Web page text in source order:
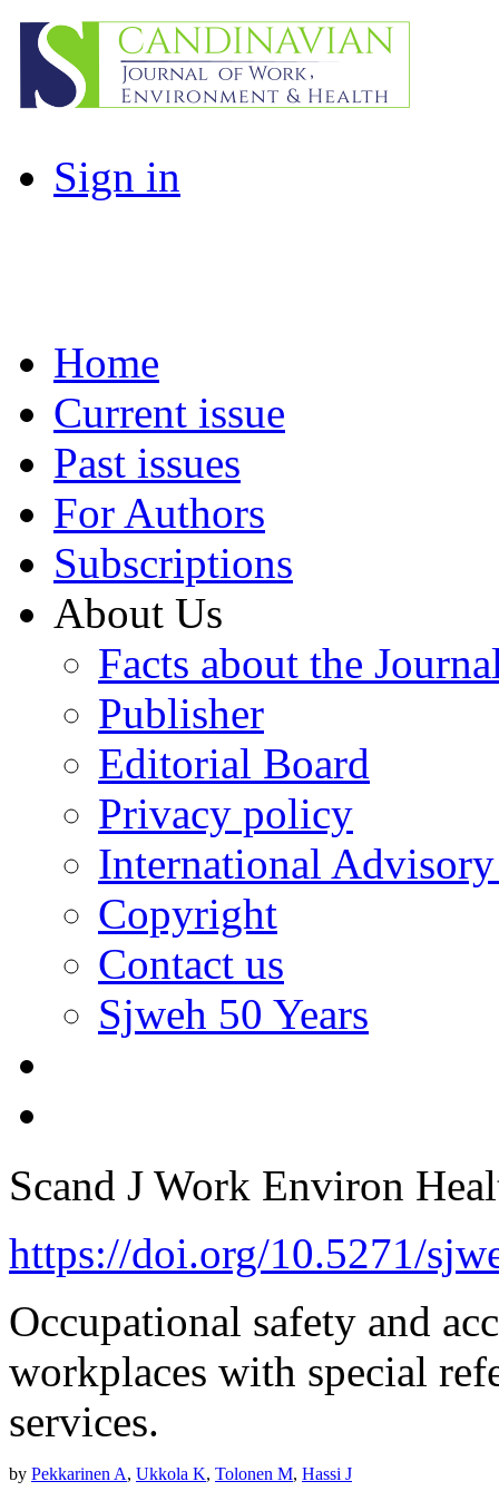
Sign in
Home
Current issue
Past issues
For Authors
Subscriptions
About Us
Facts about the
Publisher
Editorial Board
Privacy policy
International
Copyright
Contact us
Sjweh 50 Years
Scand J Work Environ
https://doi.org/10.5271/
Occupational safety and
workplaces with special
services.
by Pekkarinen A, Ukkola K, Tolonen M, Hassi J